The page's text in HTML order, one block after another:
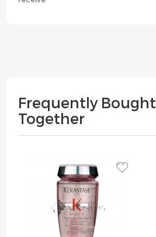
Frequently Bought
Together